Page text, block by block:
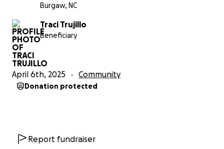
Burgaw, NC
Traci Trujillo
Beneficiary
April 6th, 2025 Community
Donation protected
Report fundraiser